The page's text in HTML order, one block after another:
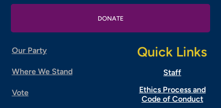
DONATE
Our Party
Where We Stand
Vote
Quick Links
Staff
Ethics Process and
Code of Conduct